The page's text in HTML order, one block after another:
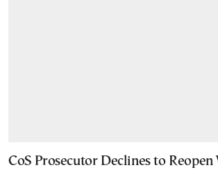
CoS Prosecutor Declines to